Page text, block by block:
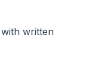
written